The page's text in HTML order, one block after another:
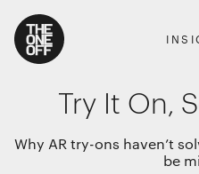
What We
Try It On,
Why AR try-ons haven’t
be